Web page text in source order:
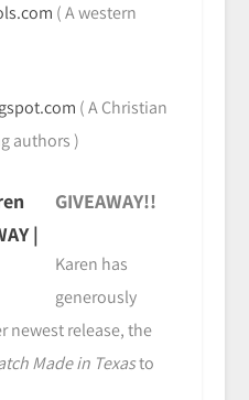
( A western
( A Christian
authors )
GIVEAWAY!!
Karen has
generously
newest release, the
Made in Texasto